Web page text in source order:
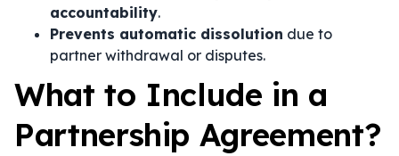
accountability.
Prevents automatic dissolution due to
partner withdrawal or disputes.
What to Include in a
Partnership Agreement?